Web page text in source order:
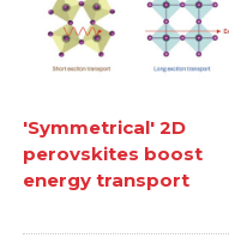
'Symmetrical' 2D
perovskites boost
energy transport